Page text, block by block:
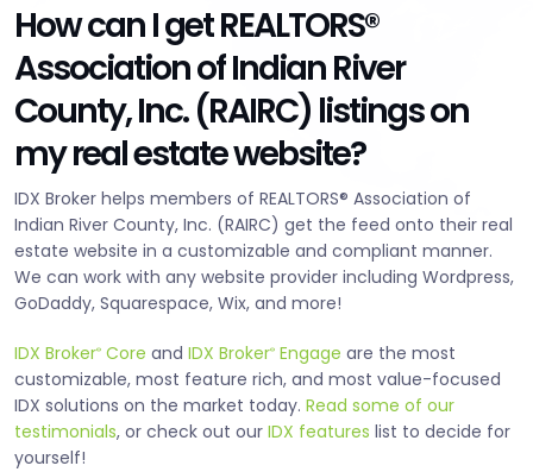
How can I get REALTORS®
Association of Indian River
County, Inc. (RAIRC) listings on
my real estate website?
IDX Broker helps members of REALTORS® Association of
Indian River County, Inc. (RAIRC) get the feed onto their real
estate website in a customizable and compliant manner.
We can work with any website provider including Wordpress,
GoDaddy, Squarespace, Wix, and more!
IDX Broker® Core and IDX Broker® Engage are the most
customizable, most feature rich, and most value-focused
IDX solutions on the market today. Read some of our
testimonials, or check out our IDX features list to decide for
yourself!